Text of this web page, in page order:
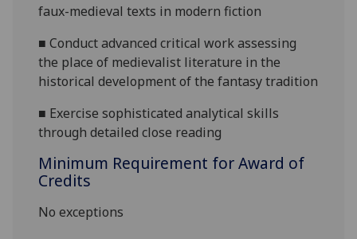
faux-medieval texts in modernfiction
■Conduct advanced critical work assessing
the place of medievalist literature in the
historical development of the fantasytradition
■ Exercise sophisticated analytical skills
through detailed close reading
Minimum Requirement for Award of
Credits
No exceptions